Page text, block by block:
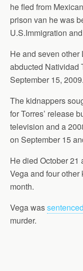
he fled from
prison van he was
U.S.Immigration
He and seven
abducted Natividad
September 15, 2009.
The kidnappers
for Torres’ release
television and a
on September 15
He died October 21
Vega and four
month.
Vega wassentenced
murder.